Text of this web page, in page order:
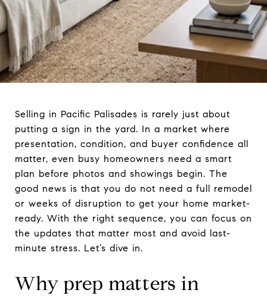
Selling in Pacific Palisades is rarely just about
putting a sign in the yard. In a market where
presentation, condition, and buyer confidence all
matter, even busy homeowners need a smart
plan before photos and showings begin. The
good news is that you do not need a full remodel
or weeks of disruption to get your home market-
ready. With the right sequence, you can focus on
the updates that matter most and avoid last-
minute stress. Let’s dive in.
Why prep matters in